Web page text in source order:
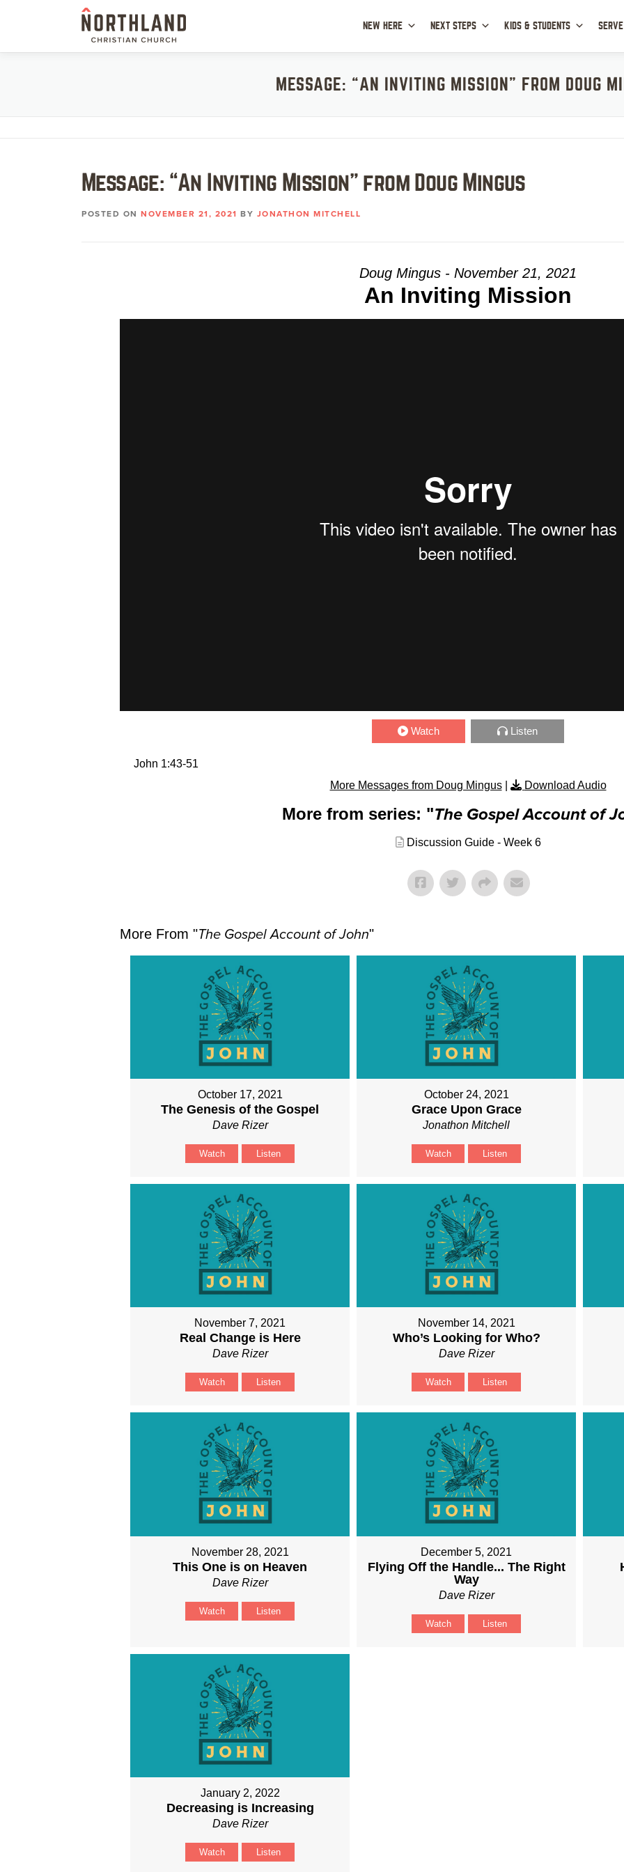
NEW HERE NEXT STEPS KIDS & STUDENTS SERVE
MESSAGE: “AN INVITING MISSION” FROM DOUG
Message: “An Inviting Mission” from Doug Mingus
POSTED ON NOVEMBER 21, 2021 BY JONATHON MITCHELL
Doug Mingus - November 21, 2021
An Inviting Mission
Watch Listen
John 1:43-51
More Messages from Doug Mingus| Download Audio
More from series: "The Gospel Account of
Discussion Guide - Week 6
More From "The Gospel Account of John"
October 17, 2021
The Genesis of the Gospel
Dave Rizer
Watch Listen
October 24, 2021
Grace Upon Grace
Jonathon Mitchell
Watch Listen
November 7, 2021
Real Change is Here
Dave Rizer
Watch Listen
November 14, 2021
Who’s Looking for Who?
Dave Rizer
Watch Listen
November 28, 2021
This One is on Heaven
Dave Rizer
Watch Listen
December 5, 2021
Flying Off the Handle... The Right
Way
Dave Rizer
Watch Listen
January 2, 2022
Decreasing is Increasing
Dave Rizer
Watch Listen